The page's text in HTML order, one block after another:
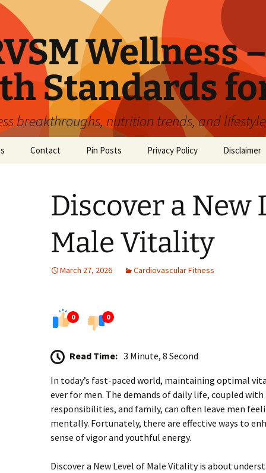
Wellness
Standards
breakthroughs, nutrition trends, and
Contact Pin Posts Privacy Policy Disclaimer
Discover a New
Male Vitality
March 27, 2026 Cardiovascular Fitness
0 0
Read Time: 3 Minute, 8 Second
In today’s fast-paced world, maintaining optimal
ever for men. The demands of daily life, coupled
responsibilities, and family, can often leave men
mentally. Fortunately, there are effective ways to
sense of vigor and youthful energy.
Discover a New Level of Male Vitality is about